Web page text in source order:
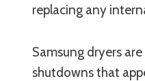
replacing any
Samsung dryers
shutdowns that